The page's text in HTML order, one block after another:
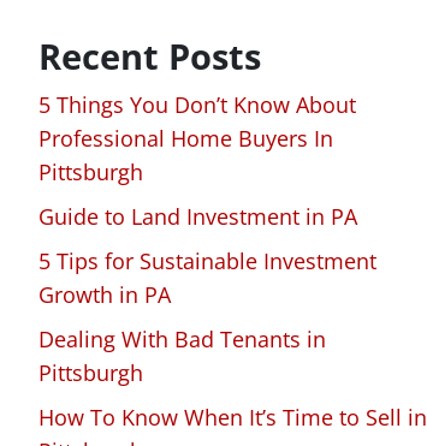
Recent Posts
5 Things You Don’t Know About
Professional Home Buyers In
Pittsburgh
Guide to Land Investment in PA
5 Tips for Sustainable Investment
Growth in PA
Dealing With Bad Tenants in
Pittsburgh
How To Know When It’s Time to Sell in